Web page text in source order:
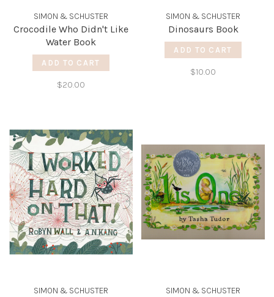
SIMON & SCHUSTER
Crocodile Who Didn't Like
Water Book
ADD TO CART
$20.00
SIMON & SCHUSTER
Dinosaurs Book
ADD TO CART
$10.00
SIMON & SCHUSTER SIMON & SCHUSTER